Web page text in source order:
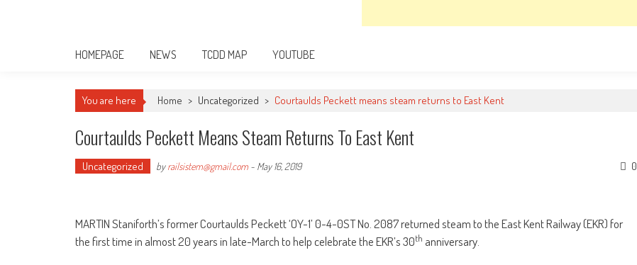
HOMEPAGE NEWS TCDD MAP YOUTUBE
You are here Home > Uncategorized > Courtaulds Peckett means steam returns to East Kent
Courtaulds Peckett Means Steam Returns To East Kent
Uncategorized byrailsistem@gmail.com - May 16, 2019 0
MARTIN Staniforth’s former Courtaulds Peckett ‘OY-1’ 0-4-0ST No. 2087 returned steam to the East Kent Railway (EKR) for
the first time in almost 20 years in late-March to help celebrate the EKR’s 30th anniversary.